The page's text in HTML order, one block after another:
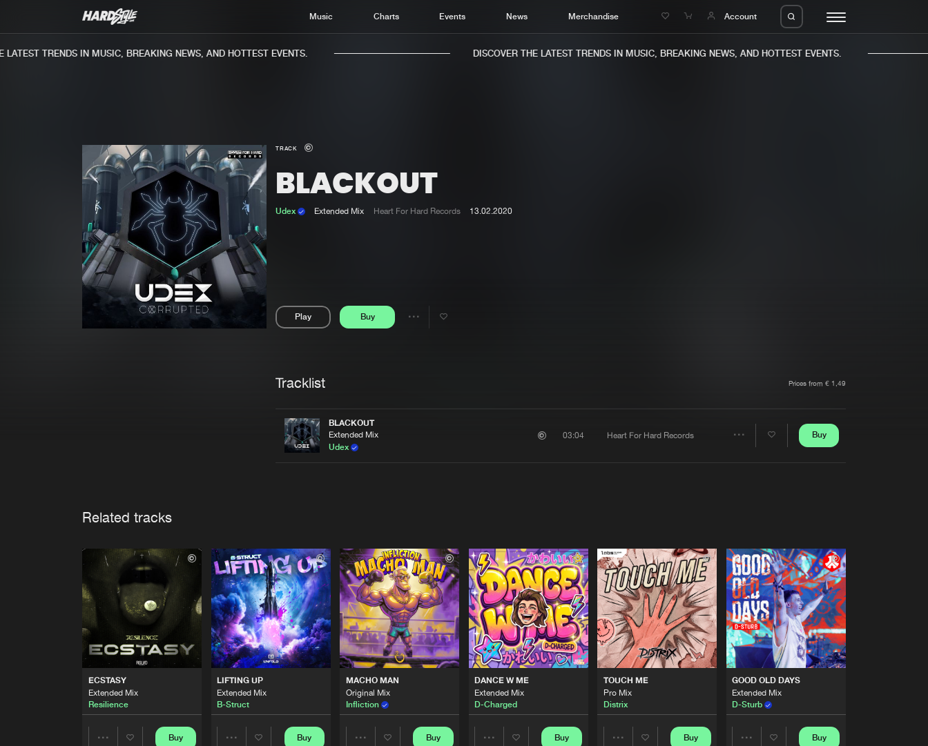
Music Charts Events News Merchandise Account
Charts
TRENDS IN MUSIC, BREAKING NEWS, AND HOTTEST EVENTS. DISCOVER THE LATEST TRENDS IN MUSIC, BREAKING NEWS, AND HOTTEST EVENTS.
TRACK
BLACKOUT
Udex Extended Mix Heart For Hard Records 13.02.2020
Play Buy
Share
Tracklist Prices from € 1,49
BLACKOUT
Extended Mix
Udex
03:04 Heart For Hard Records Buy
Related tracks
ECSTASY
Extended Mix
Resilience
Buy
LIFTING UP
Extended Mix
B-Struct
Buy
MACHO MAN
Original Mix
Infliction
Buy
DANCE W ME
Extended Mix
D-Charged
Buy
TOUCH ME
Pro Mix
Distrix
Buy
GOOD OLD DAYS
Extended Mix
D-Sturb
Buy